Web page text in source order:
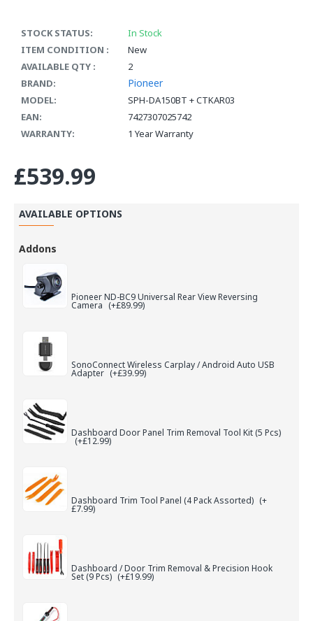
STOCK STATUS:
In Stock
ITEM CONDITION :
New
AVAILABLE QTY :
2
BRAND:
Pioneer
MODEL:
SPH-DA150BT + CTKAR03
EAN:
7427307025742
WARRANTY:
1 Year Warranty
£539.99
AVAILABLE OPTIONS
Addons
Pioneer ND-BC9 Universal Rear View Reversing
Camera (+£89.99)
SonoConnect Wireless Carplay / Android Auto USB
Adapter (+£39.99)
Dashboard Door Panel Trim Removal Tool Kit (5 Pcs)
(+£12.99)
Dashboard Trim Tool Panel (4 Pack Assorted) (+
£7.99)
Dashboard / Door Trim Removal & Precision Hook
Set (9 Pcs) (+£19.99)